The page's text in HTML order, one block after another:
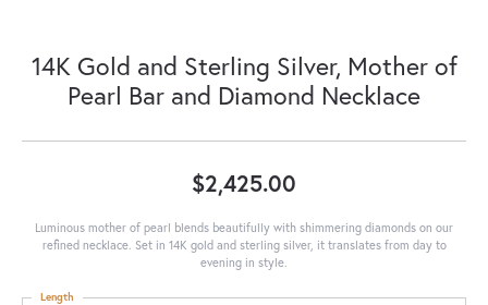
14K Gold and Sterling Silver, Mother of
Pearl Bar and Diamond Necklace
$2,425.00
Luminous mother of pearl blends beautifully with shimmering diamonds on our
refined necklace. Set in 14K gold and sterling silver, it translates from day to
evening in style.
Length